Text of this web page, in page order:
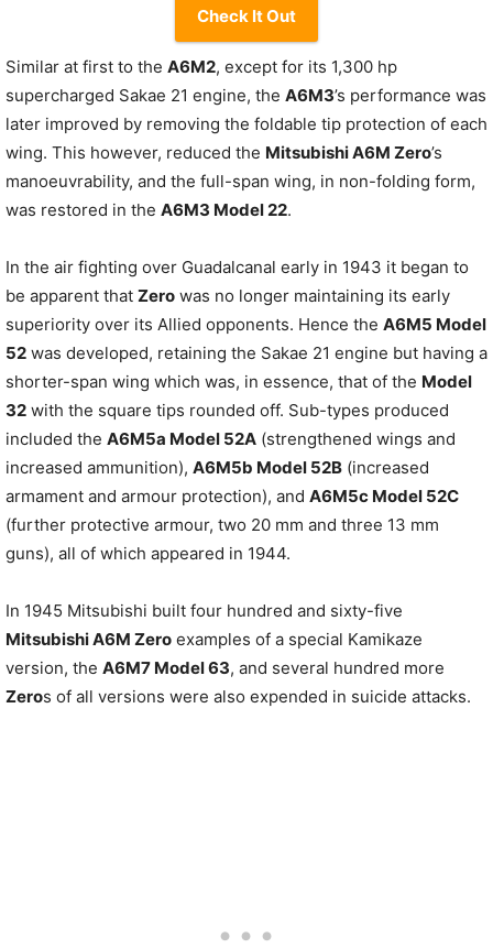
Check It Out
Similar at first to the A6M2, except for its 1,300 hp
supercharged Sakae 21 engine, the A6M3’s performance was
later improved by removing the foldable tip protection of each
wing. This however, reduced the Mitsubishi A6M Zero’s
manoeuvrability, and the full-span wing, in non-folding form,
was restored in the A6M3 Model 22.
In the air fighting over Guadalcanal early in 1943 it began to
be apparent that Zero was no longer maintaining its early
superiority over its Allied opponents. Hence the A6M5 Model
52 was developed, retaining the Sakae 21 engine but having a
shorter-span wing which was, in essence, that of the Model
32 with the square tips rounded off. Sub-types produced
included the A6M5a Model 52A (strengthened wings and
increased ammunition), A6M5b Model 52B (increased
armament and armour protection), and A6M5c Model 52C
(further protective armour, two 20 mm and three 13 mm
guns), all of which appeared in 1944.
In 1945 Mitsubishi built four hundred and sixty-five
Mitsubishi A6M Zero examples of a special Kamikaze
version, the A6M7 Model 63, and several hundred more
Zeros of all versions were also expended in suicide attacks.